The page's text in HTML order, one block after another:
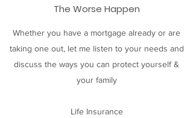
The Worse Happen
Whether you have a mortgage already or are
taking one out, let me listen to your needs and
discuss the ways you can protect yourself &
your family
Life Insurance